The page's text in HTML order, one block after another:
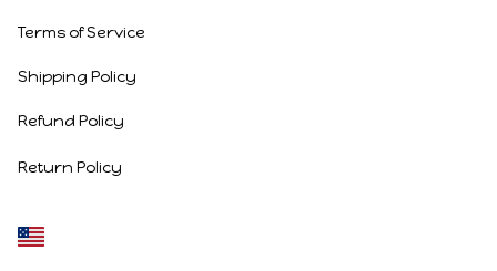
Terms of Service
Shipping Policy
Refund Policy
Return Policy